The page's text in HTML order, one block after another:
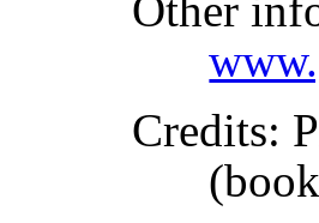
Credits: